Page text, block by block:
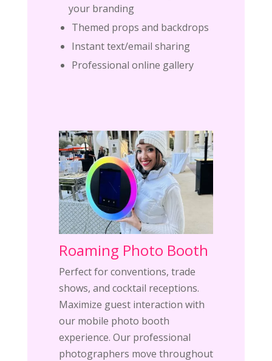
your branding
Themed props and backdrops
Instant text/email sharing
Professional online gallery
Roaming Photo Booth
Perfect for conventions, trade
shows, and cocktail receptions.
Maximize guest interaction with
our mobile photo booth
experience. Our professional
photographers move throughout